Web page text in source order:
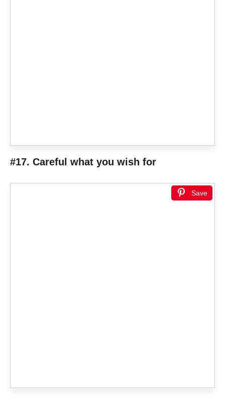
#17. Careful what you wish for
Save